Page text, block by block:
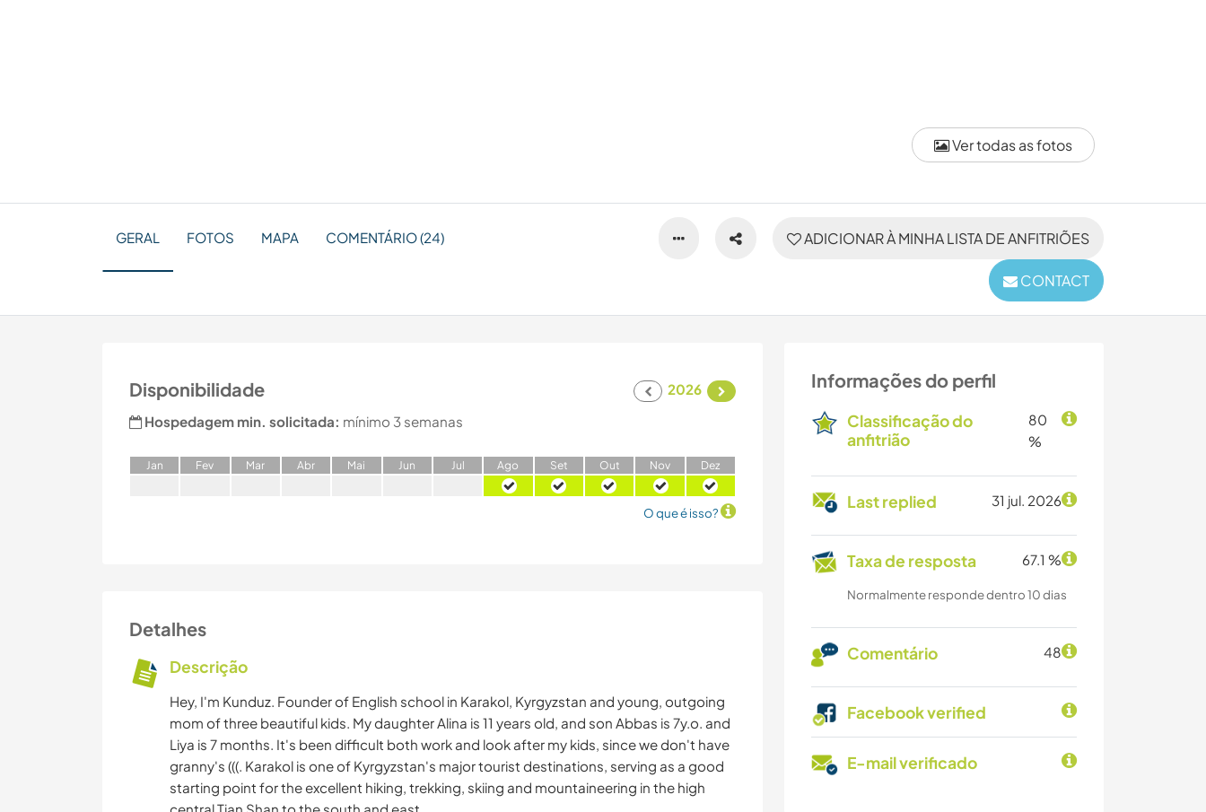
Ver todas as fotos
ADICIONAR À MINHA LISTA DE ANFITRIÕES
CONTACT
GERAL FOTOS MAPA COMENTÁRIO (24)
Informações do perfil
Classificação do
anfitrião
80
%
Last replied 31 jul. 2026
Taxa de resposta 67.1 %
Normalmente responde dentro 10 dias
Comentário 48
Facebook verified
E-mail verificado
Disponibilidade
2026
Hospedagem min. solicitada: mínimo 3 semanas
Jan Fev Mar Abr Mai Jun Jul Ago Set Out Nov Dez
O que é isso?
Detalhes
Descrição
Hey, I'm Kunduz. Founder of English school in Karakol, Kyrgyzstan and young, outgoing
mom of three beautiful kids. My daughter Alina is 11 years old, and son Abbas is 7y.o. and
Liya is 7 months. It's been difficult both work and look after my kids, since we don't have
granny's (((. Karakol is one of Kyrgyzstan's major tourist destinations, serving as a good
starting point for the excellent hiking, trekking, skiing and mountaineering in the high